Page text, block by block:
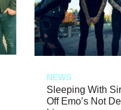
NEWS
Sleeping With
Off Emo’s Not